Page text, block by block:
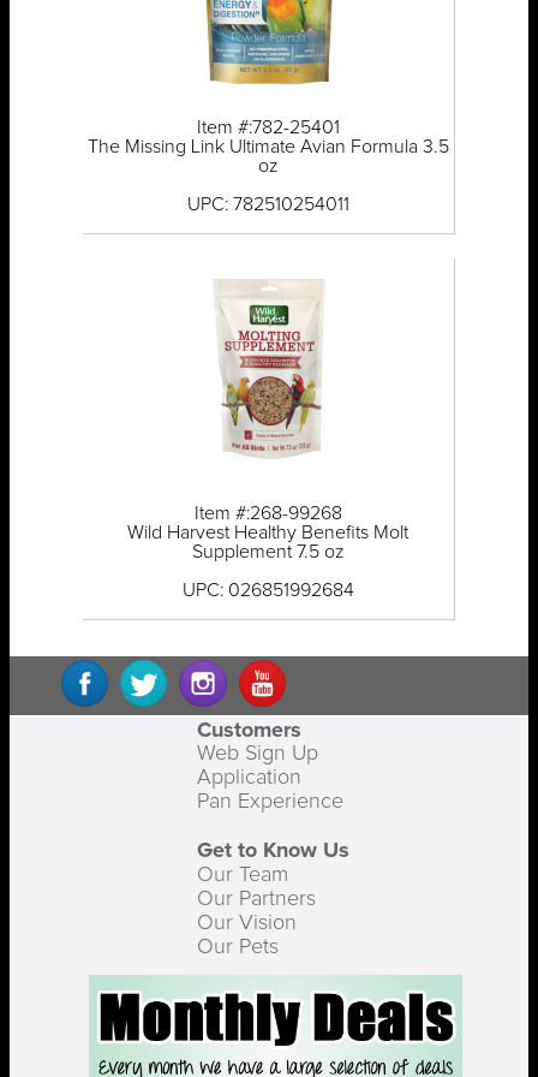
Item #:782-25401
The Missing Link Ultimate Avian Formula 3.5
oz
UPC: 782510254011
Item #:268-99268
Wild Harvest Healthy Benefits Molt
Supplement 7.5 oz
UPC: 026851992684
Customers
Web Sign Up
Application
Pan Experience
Get to Know Us
Our Team
Our Partners
Our Vision
Our Pets